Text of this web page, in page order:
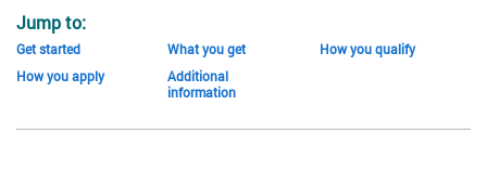
Jump to:
Get started What you get
How you qualify
How you apply
Additional
information